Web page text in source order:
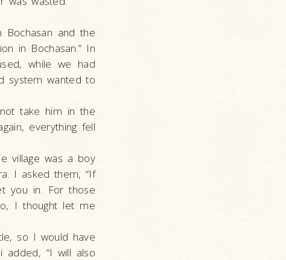
and the
in Bochasan.” In
while we had
system wanted to
take him in the
everything fell
village was a boy
I asked them, “If
you in. For those
I thought let me
so I would have
added, “I will also